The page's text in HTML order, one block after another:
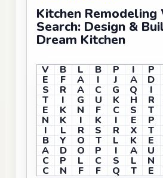
Kitchen Remodeling
Search: Design &
Dream Kitchen
V B L B P I P
E F A I J A D
S R A C G Q I
T I G U K H R
E K N F C S T
N K I K I E P
I L R S R X T
B Y O T L K E
A D O P I A U
C P L C S L N
C N F F Q T E